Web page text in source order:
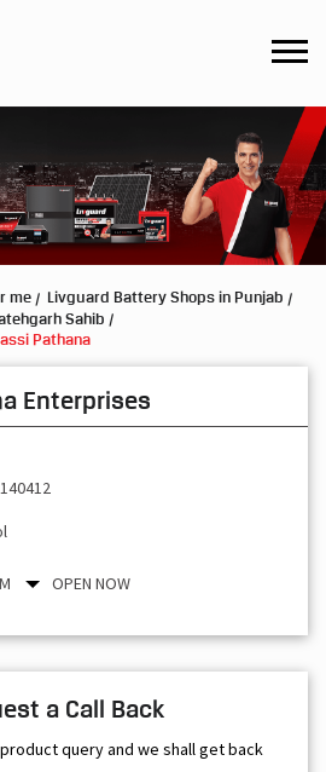
me
Livguard Battery Shops in Punjab
Sahib
Pathana
Enterprises
140412
OPEN NOW
a Call Back
query and we shall get back